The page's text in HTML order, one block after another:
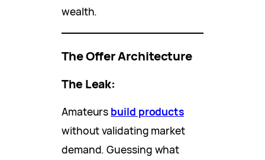
wealth.
The Offer Architecture
The Leak:
Amateurs build products
without validating market
demand. Guessing what